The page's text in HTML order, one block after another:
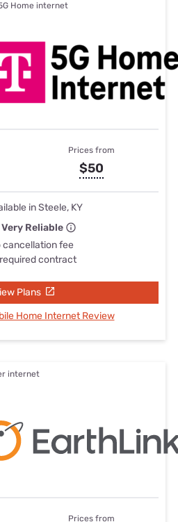
Home internet
Prices from
$50
in Steele, KY
Very Reliable
cancellation fee
contract
Plans
Home Internet Review
internet
Prices from